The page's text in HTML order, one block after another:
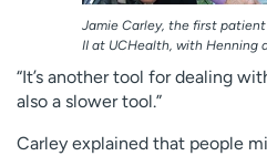
Jamie Carley, the first
II at UCHealth, with Henning
“It’s another tool for dealing
also a slower tool.”
Carley explained that people